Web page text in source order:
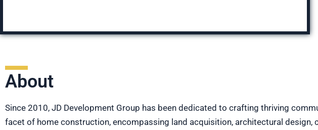
About
Since 2010, JD Development Group has been dedicated to crafting thriving
facet of home construction, encompassing land acquisition, architectural